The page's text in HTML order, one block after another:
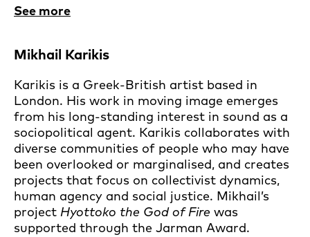
See more
Mikhail Karikis
Karikis is a Greek-British artist based in
London. His work in moving image emerges
from his long-standing interest in sound as a
sociopolitical agent. Karikis collaborates with
diverse communities of people who may have
been overlooked or marginalised, and creates
projects that focus on collectivist dynamics,
human agency and social justice. Mikhail’s
project Hyottoko the God of Fire was
supported through the Jarman Award.